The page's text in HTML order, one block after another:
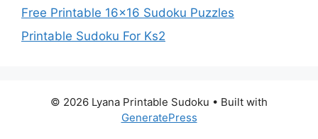
Free Printable 16×16 Sudoku Puzzles
Printable Sudoku For Ks2
© 2026 Lyana Printable Sudoku • Built with
GeneratePress